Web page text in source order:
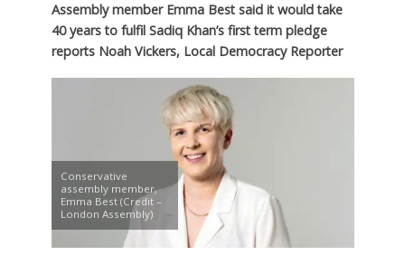
Assembly member Emma Best said it would take
40 years to fulfil Sadiq Khan’s first term pledge
reports Noah Vickers, Local Democracy Reporter
Conservative
assembly member,
Emma Best (Credit –
London Assembly)